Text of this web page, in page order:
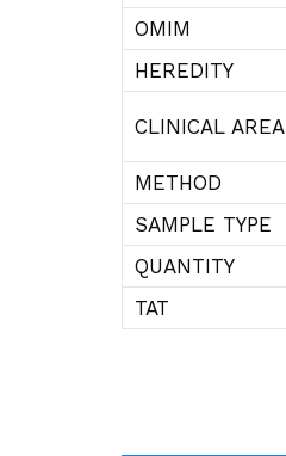
OMIM
HEREDITY
CLINICAL AREA
METHOD
SAMPLE TYPE
QUANTITY
TAT